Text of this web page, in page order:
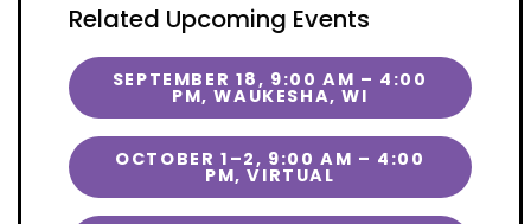
Related Upcoming Events
SEPTEMBER 18, 9:00 AM – 4:00
PM, WAUKESHA, WI
OCTOBER 1–2, 9:00 AM – 4:00
PM, VIRTUAL